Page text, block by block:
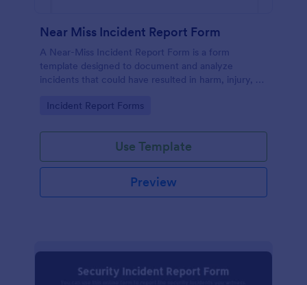
Near Miss Incident Report Form
A Near-Miss Incident Report Form is a form
template designed to document and analyze
incidents that could have resulted in harm, injury, or
Go to Category:
Incident Report Forms
Use Template
Preview